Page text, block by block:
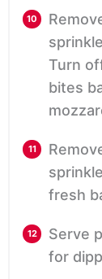
Turn
bites
fresh
Serve
for